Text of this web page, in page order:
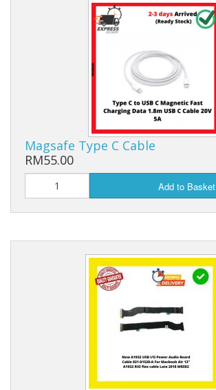
Magsafe Type C Cable
RM55.00
Add to Basket